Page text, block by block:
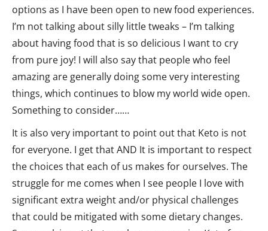
options as I have been open to new food experiences.
I’m not talking about silly little tweaks – I’m talking
about having food that is so delicious I want to cry
from pure joy! I will also say that people who feel
amazing are generally doing some very interesting
things, which continues to blow my world wide open.
Something to consider……
It is also very important to point out that Keto is not
for everyone. I get that AND It is important to respect
the choices that each of us makes for ourselves. The
struggle for me comes when I see people I love with
significant extra weight and/or physical challenges
that could be mitigated with some dietary changes.